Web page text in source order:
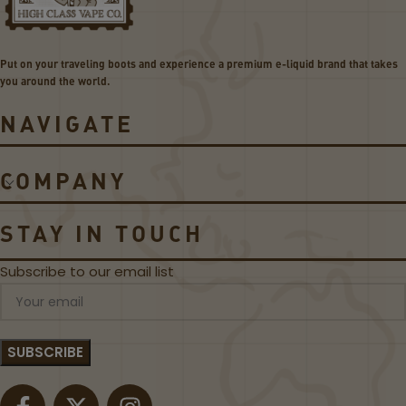
o
i
s
W
S
t
Put on your traveling boots and experience a premium e-liquid brand that takes
you around the world.
NAVIGATE
COMPANY
STAY IN TOUCH
Subscribe to our email list